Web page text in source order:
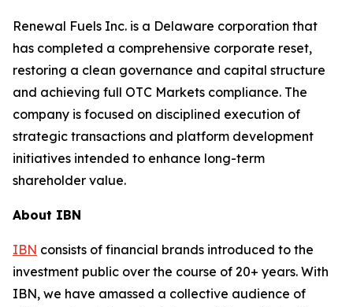
Renewal Fuels Inc. is a Delaware corporation that
has completed a comprehensive corporate reset,
restoring a clean governance and capital structure
and achieving full OTC Markets compliance. The
company is focused on disciplined execution of
strategic transactions and platform development
initiatives intended to enhance long-term
shareholder value.
About IBN
IBN consists of financial brands introduced to the
investment public over the course of 20+ years. With
IBN, we have amassed a collective audience of